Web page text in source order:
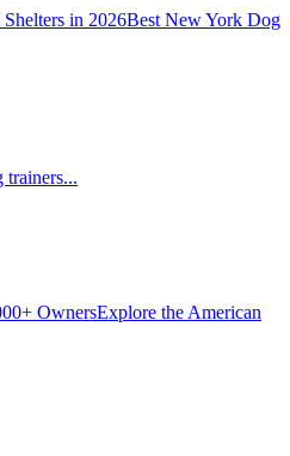
in 2026Best New York Dog
trainers...
OwnersExplore the American